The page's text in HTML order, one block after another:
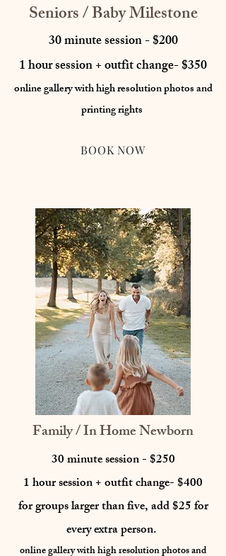
Seniors / Baby Milestone
30 minute session - $200
1 hour session + outfit change- $350
online gallery with high resolution photosand
printing rights
BOOK NOW
Family / In Home Newborn
30 minute session - $250
1 hour session + outfit change- $400
for groups larger than five, add $25 for
every extra person.
online gallery with high resolution photosand